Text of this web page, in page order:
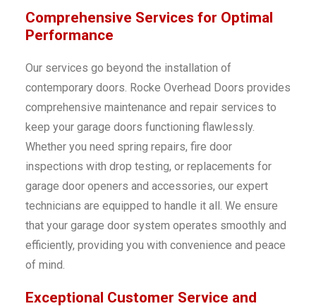
Comprehensive Services for Optimal
Performance
Our services go beyond the installation of
contemporary doors. Rocke Overhead Doors provides
comprehensive maintenance and repair services to
keep your garage doors functioning flawlessly.
Whether you need spring repairs, fire door
inspections with drop testing, or replacements for
garage door openers and accessories, our expert
technicians are equipped to handle it all. We ensure
that your garage door system operates smoothly and
efficiently, providing you with convenience and peace
of mind.
Exceptional Customer Service and